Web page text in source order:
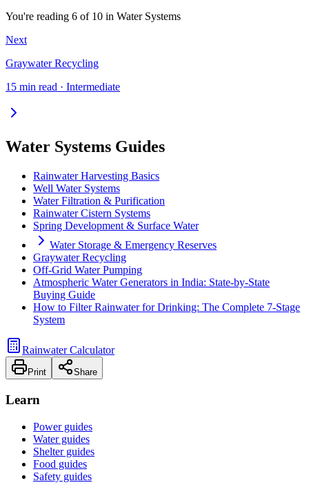
You're reading 6 of 10 in Water Systems
Next
Graywater Recycling
15 min read · Intermediate
Water Systems Guides
Rainwater Harvesting Basics
Well Water Systems
Water Filtration & Purification
Rainwater Cistern Systems
Spring Development & Surface Water
Water Storage & Emergency Reserves
Graywater Recycling
Off-Grid Water Pumping
Atmospheric Water Generators in India: State-by-State
Buying Guide
How to Filter Rainwater for Drinking: The Complete 7-Stage
System
Rainwater Calculator
Print Share
Learn
Power guides
Water guides
Shelter guides
Food guides
Safety guides